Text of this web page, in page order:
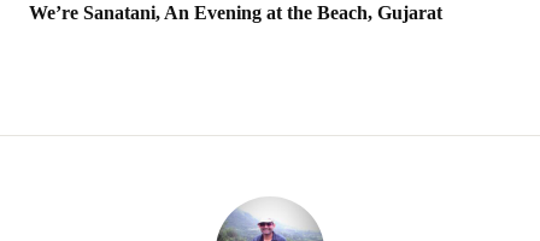
We’re Sanatani, An Evening at the Beach, Gujarat